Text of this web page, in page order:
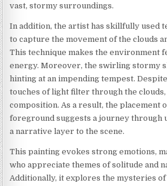
vast, stormy surroundings.
In addition, the artist has skillfully used
to capture the movement of the clouds
This technique makes the environment
energy. Moreover, the swirling stormy
hinting at an impending tempest.
touches of light filter through the
composition. As a result, the placement
foreground suggests a journey through
a narrative layer to the scene.
This painting evokes strong emotions,
who appreciate themes of solitude and
Additionally, it explores the mysteries of